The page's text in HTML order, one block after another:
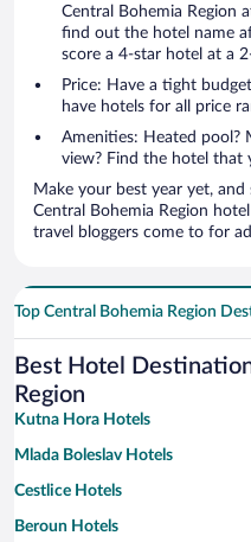
Central Bohemia Region
find out the hotel name
score a 4-star hotel at a
Price: Have a tight
have hotels for all price
Amenities: Heated pool?
view? Find the hotel that
Make your best year yet, and snap up one of the 3,835 killer
Central Bohemia Region
travel bloggers come to for
Top Central Bohemia Region
Best Hotel
Region
Kutna Hora Hotels
Mlada Boleslav Hotels
Cestlice Hotels
Beroun Hotels